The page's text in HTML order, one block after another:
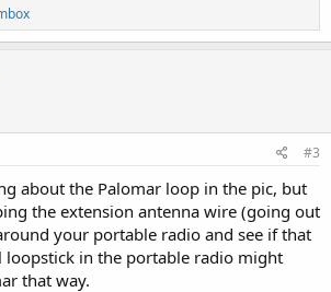
#3
about the Palomar loop in the pic, but
the extension antenna wire (going out
your portable radio and see if that
loopstick in the portable radio might
that way.